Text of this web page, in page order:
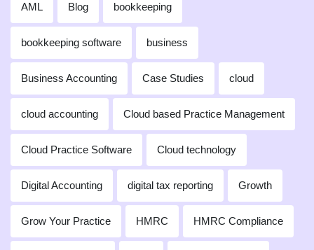
AML Blog bookkeeping
bookkeeping software business
Business Accounting Case Studies cloud
cloud accounting Cloud based Practice Management
Cloud Practice Software Cloud technology
Digital Accounting digital tax reporting Growth
Grow Your Practice HMRC HMRC Compliance